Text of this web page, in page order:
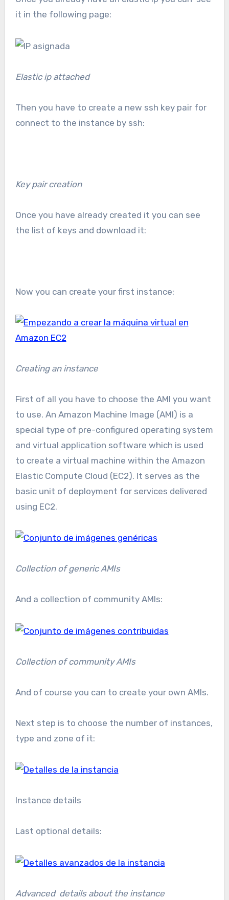
it in the following page:
Elastic ip attached
Then you have to create a new ssh key pair for
connect to the instance by ssh:
Key pair creation
Once you have already created it you can see
the list of keys and download it:
Now you can create your first instance:
Creating an instance
First of all you have to choose the AMI you want
to use. An Amazon Machine Image (AMI) is a
special type of pre-configured operating system
and virtual application software which is used
to create a virtual machine within the Amazon
Elastic Compute Cloud (EC2). It serves as the
basic unit of deployment for services delivered
using EC2.
Collection of generic AMIs
And a collection of community AMIs:
Collection of community AMIs
And of course you can to create your own AMIs.
Next step is to choose the number of instances,
type and zone of it:
Instance details
Last optional details:
Advanced details about the instance